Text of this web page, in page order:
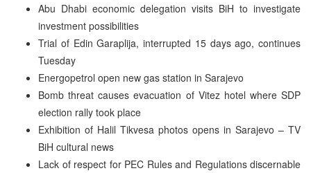
Abu Dhabi economic delegation visits BiH to investigate
investment possibilities
Trial of Edin Garaplija, interrupted 15 days ago, continues
Tuesday
Energopetrol open new gas station in Sarajevo
Bomb threat causes evacuation of Vitez hotel where SDP
election rally took place
Exhibition of Halil Tikvesa photos opens in Sarajevo – TV
BiH cultural news
Lack of respect for PEC Rules and Regulations discernable